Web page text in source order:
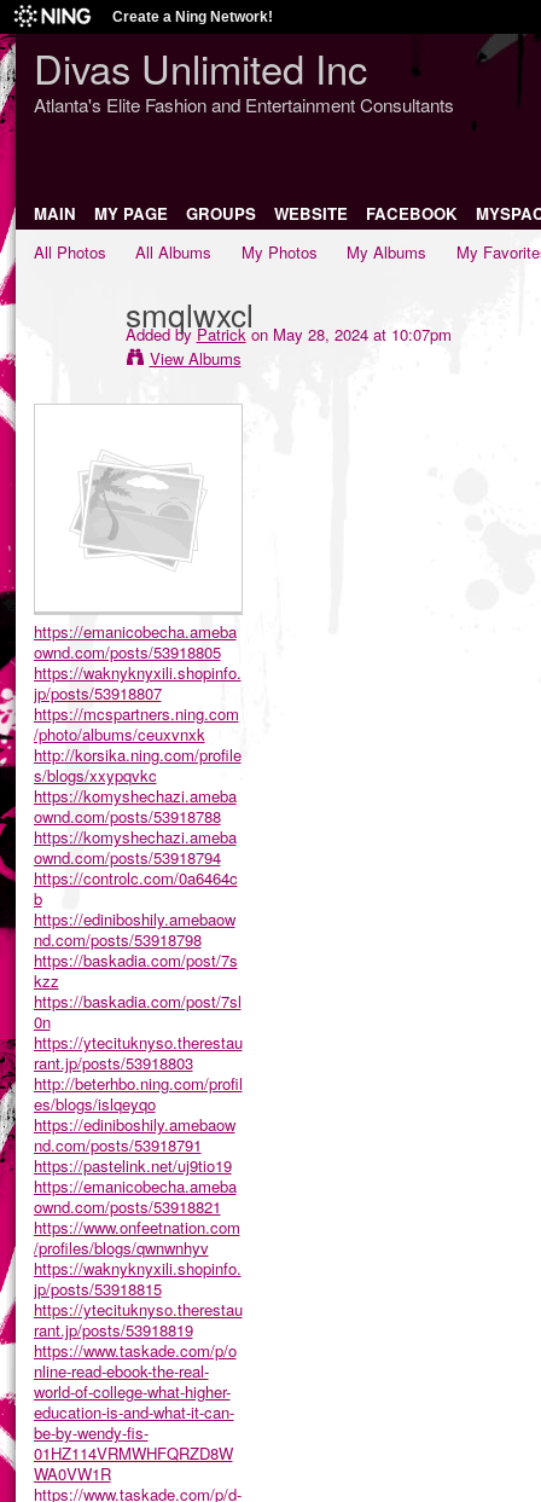
Create a Ning Network!
Divas Unlimited Inc
Atlanta's Elite Fashion and Entertainment Consultants
MAIN MY PAGE GROUPS WEBSITE FACEBOOK
All Photos
All Albums My Photos My Albums My
smqlwxcl
Added by Patrickon May 28, 2024 at 10:07pm
View Albums
https://emanicobecha.ameba
ownd.com/posts/53918805
https://waknyknyxili.shopinfo.
jp/posts/53918807
https://mcspartners.ning.com
/photo/albums/ceuxvnxk
http://korsika.ning.com/profile
s/blogs/xxypqvkc
https://komyshechazi.ameba
ownd.com/posts/53918788
https://komyshechazi.ameba
ownd.com/posts/53918794
https://controlc.com/0a6464c
b
https://ediniboshily.amebaow
nd.com/posts/53918798
https://baskadia.com/post/7s
kzz
https://baskadia.com/post/7sl
0n
https://ytecituknyso.therestau
rant.jp/posts/53918803
http://beterhbo.ning.com/profil
es/blogs/islqeyqo
https://ediniboshily.amebaow
nd.com/posts/53918791
https://pastelink.net/uj9tio19
https://emanicobecha.ameba
ownd.com/posts/53918821
https://www.onfeetnation.com
/profiles/blogs/qwnwnhyv
https://waknyknyxili.shopinfo.
jp/posts/53918815
https://ytecituknyso.therestau
rant.jp/posts/53918819
https://www.taskade.com/p/o
nline-read-ebook-the-real-
world-of-college-what-higher-
education-is-and-what-it-can-
be-by-wendy-fis-
01HZ114VRMWHFQRZD8W
WA0VW1R
https://www.taskade.com/p/d-